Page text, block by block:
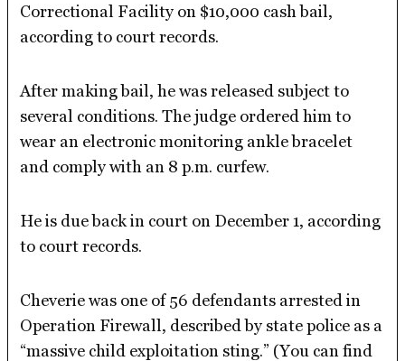
Correctional Facility on $10,000 cash bail,
according to court records.
After making bail, he was released subject to
several conditions. The judge ordered him to
wear an electronic monitoring ankle bracelet
and comply with an 8 p.m. curfew.
He is due back in court on December 1, according
to court records.
Cheverie was one of 56 defendants arrested in
Operation Firewall, described by state police as a
“massive child exploitation sting.” (You can find